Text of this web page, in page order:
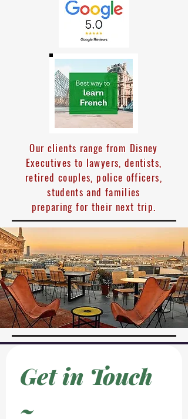
Our clients range from Disney
Executives to lawyers, dentists,
retired couples, police officers,
students and families
preparing for their next trip.
Get in Touch
~